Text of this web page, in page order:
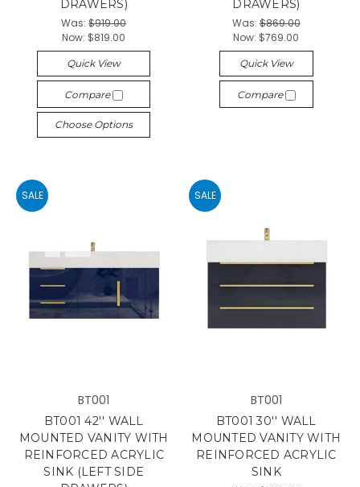
DRAWERS)
Was:$919.00
Now: $819.00
Quick View
Compare
Choose Options
DRAWERS)
Was:$869.00
Now: $769.00
Quick View
Compare
SALE
BT001
BT001 42'' WALL
MOUNTED VANITY WITH
REINFORCED ACRYLIC
SINK (LEFT SIDE
SALE
BT001
BT001 30'' WALL
MOUNTED VANITY WITH
REINFORCED ACRYLIC
SINK